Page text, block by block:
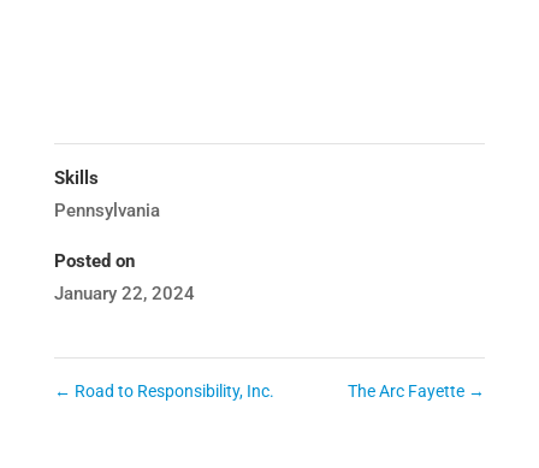
Skills
Pennsylvania
Posted on
January 22, 2024
← Road to Responsibility, Inc. The Arc Fayette →